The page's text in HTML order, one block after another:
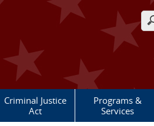
Criminal Justice
Act
Programs &
Services